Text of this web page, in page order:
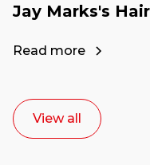
Jay Marks's Hair
Read more
View all